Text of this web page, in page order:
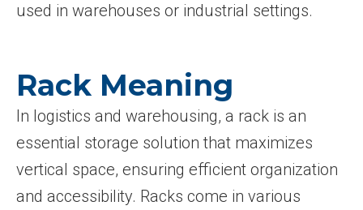
used in warehouses or industrial settings.
Rack Meaning
In logistics and warehousing, a rack is an
essential storage solution that maximizes
vertical space, ensuring efficient organization
and accessibility. Racks come in various